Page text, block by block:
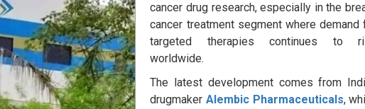
cancer drug research, especially in the
cancer treatment segment where demand
targeted therapies continues to
worldwide.
The latest development comes from
drugmaker Alembic Pharmaceuticals,